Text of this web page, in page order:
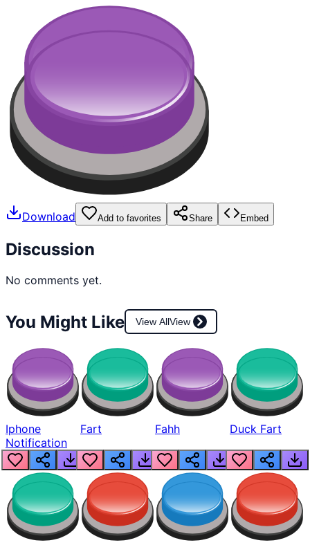
Download Add to favorites Share Embed
Discussion
No comments yet.
You Might Like View AllView
Iphone
Notification
Fart Fahh Duck Fart